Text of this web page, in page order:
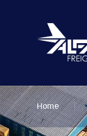
Home